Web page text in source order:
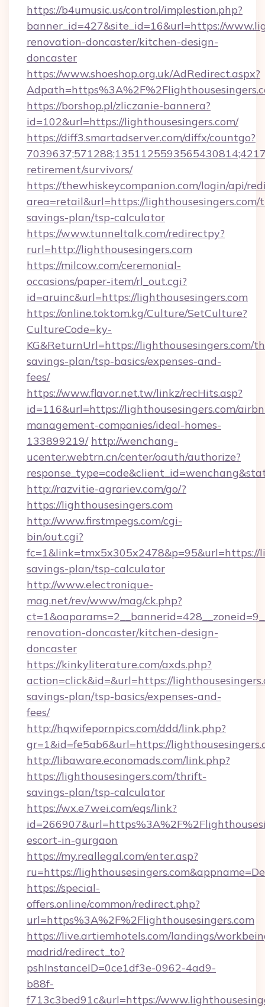
https://b4umusic.us/control/implestion.php?
banner_id=427&site_id=16&url=https://
renovation-doncaster/kitchen-design-
doncaster
https://www.shoeshop.org.uk/AdRedirect.aspx?
https://borshop.pl/zliczanie-bannera?
id=102&url=https://lighthousesingers.com/
https://diff3.smartadserver.com/diffx/countgo?
retirement/survivors/
https://thewhiskeycompanion.com/login/api/
area=retail&url=https://
savings-plan/tsp-calculator
https://www.tunneltalk.com/redirectpy?
rurl=http://lighthousesingers.com
https://milcow.com/ceremonial-
occasions/paper-item/rl_out.cgi?
id=aruinc&url=https://lighthousesingers.com
https://online.toktom.kg/Culture/SetCulture?
CultureCode=ky-
KG&ReturnUrl=https://lighthousesingers.com/
savings-plan/tsp-basics/expenses-and-
fees/
https://www.flavor.net.tw/linkz/recHits.asp?
id=116&url=https://lighthousesingers.com/
management-companies/ideal-homes-
133899219/ http://wenchang-
ucenter.webtrn.cn/center/oauth/authorize?
http://razvitie-agrariev.com/go/?
https://lighthousesingers.com
http://www.firstmpegs.com/cgi-
bin/out.cgi?
savings-plan/tsp-calculator
http://www.electronique-
mag.net/rev/www/mag/ck.php?
renovation-doncaster/kitchen-design-
doncaster
https://kinkyliterature.com/axds.php?
action=click&id=&url=https://
savings-plan/tsp-basics/expenses-and-
fees/
http://hqwifepornpics.com/ddd/link.php?
gr=1&id=fe5ab6&url=https://
http://libaware.economads.com/link.php?
https://lighthousesingers.com/thrift-
savings-plan/tsp-calculator
https://wx.e7wei.com/eqs/link?
escort-in-gurgaon
https://my.reallegal.com/enter.asp?
ru=https://
https://special-
offers.online/common/redirect.php?
url=https%3A%2F%2Flighthousesingers.com
https://live.artiemhotels.com/landings/
madrid/redirect_to?
pshInstanceID=0ce1df3e-0962-4ad9-
b88f-
f713c3bed91c&url=https://